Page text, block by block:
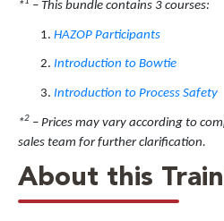
* – This bundle contains 3 courses:
HAZOP Participants
Introduction to Bowtie
Introduction to Process Safety
*2 – Prices may vary according to
sales team for further clarification.
About this